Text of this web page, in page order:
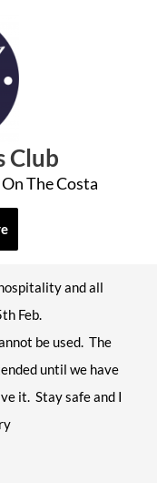
Club
The Costa
and all
Feb.
be used. The
until we have
it. Stay safe and I